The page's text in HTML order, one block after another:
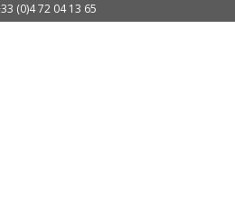
(0)4 72 04 13 65